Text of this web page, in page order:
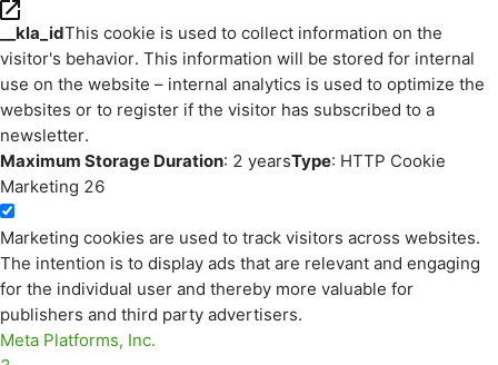
__kla_idThis cookie is used to collect information on the
visitor's behavior. This information will be stored for internal
use on the website – internal analytics is used to optimize the
websites or to register if the visitor has subscribed to a
newsletter.
Maximum Storage Duration: 2 yearsType: HTTP Cookie
Marketing 26
Marketing cookies are used to track visitors across websites.
The intention is to display ads that are relevant and engaging
for the individual user and thereby more valuable for
publishers and third party advertisers.
Meta Platforms, Inc.